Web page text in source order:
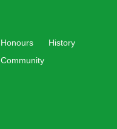
Honours
History
Community